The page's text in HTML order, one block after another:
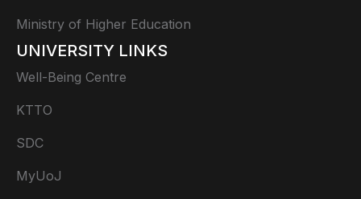
Ministry of Higher Education
UNIVERSITY LINKS
Well-Being Centre
KTTO
SDC
MyUoJ